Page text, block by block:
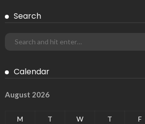
Search
Calendar
August 2026
M T W T F